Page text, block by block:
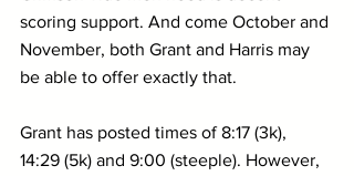
scoring support. And come October and
November, both Grant and Harris may
be able to offer exactly that.
Grant has posted times of 8:17 (3k),
14:29 (5k) and 9:00 (steeple). However,